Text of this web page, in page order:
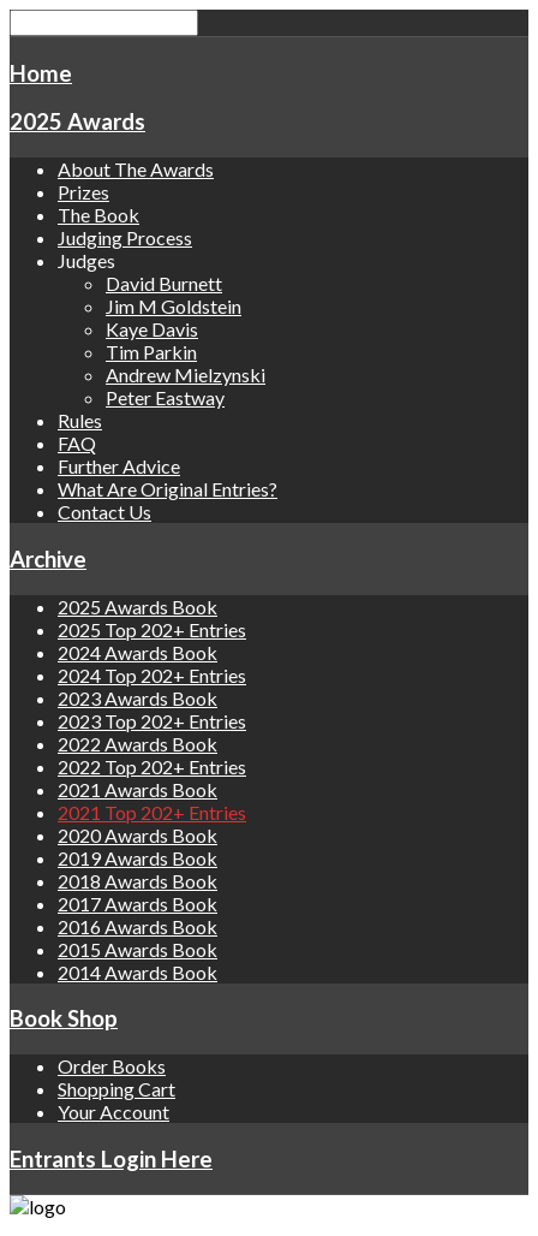
Home
2025 Awards
About The Awards
Prizes
The Book
Judging Process
Judges
David Burnett
Jim M Goldstein
Kaye Davis
Tim Parkin
Andrew Mielzynski
Peter Eastway
Rules
FAQ
Further Advice
What Are Original Entries?
Contact Us
Archive
2025 Awards Book
2025 Top 202+ Entries
2024 Awards Book
2024 Top 202+ Entries
2023 Awards Book
2023 Top 202+ Entries
2022 Awards Book
2022 Top 202+ Entries
2021 Awards Book
2021 Top 202+ Entries
2020 Awards Book
2019 Awards Book
2018 Awards Book
2017 Awards Book
2016 Awards Book
2015 Awards Book
2014 Awards Book
Book Shop
Order Books
Shopping Cart
Your Account
Entrants Login Here